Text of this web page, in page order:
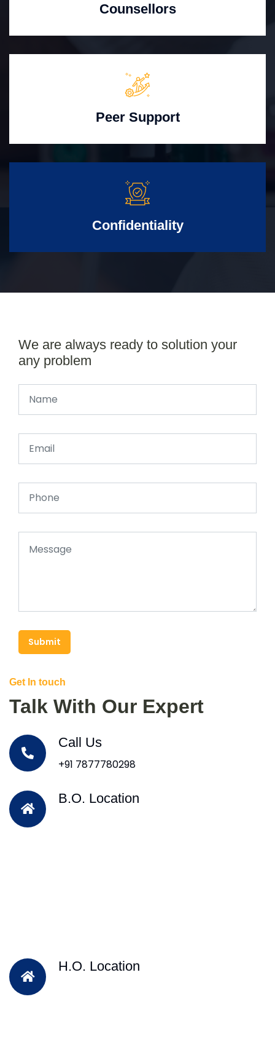
Counsellors
Peer Support
Confidentiality
We are always ready to solution your
any problem
Submit
Get In touch
Talk With Our Expert
Call Us
+91 7877780298
B.O. Location
H.O. Location